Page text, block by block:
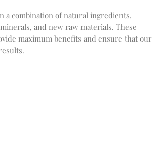
a combination of natural ingredients,
and new raw materials. These
maximum benefits and ensure that our